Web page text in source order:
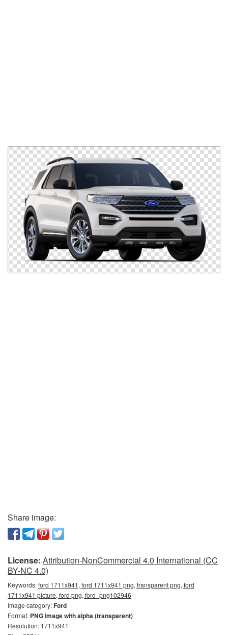
Share image:
License: Attribution-NonCommercial 4.0 International (CC
BY-NC 4.0)
Keywords:ford 1711x941, ford 1711x941 png, transparent png, ford
1711x941 picture, ford png, ford_png102946
Image category:Ford
Format: PNG image with alpha (transparent)
Resolution: 1711x941